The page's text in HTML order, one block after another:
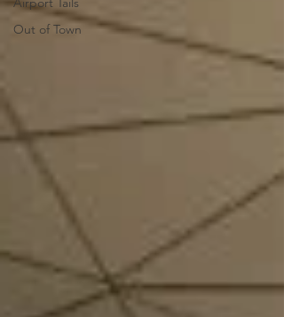
Out of Town